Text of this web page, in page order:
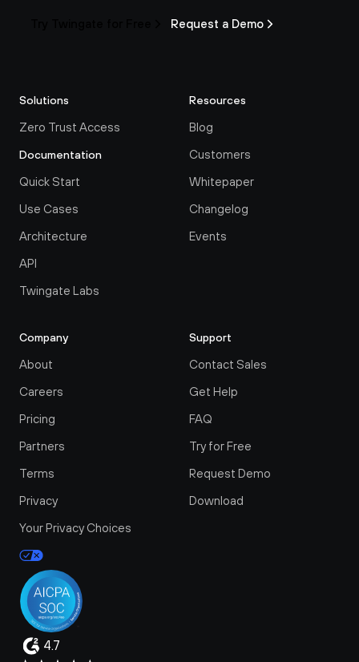
Request a Demo
Solutions
Zero Trust Access
Documentation
Quick Start
Use Cases
Architecture
API
Twingate Labs
Resources
Blog
Customers
Whitepaper
Changelog
Events
Company
About
Careers
Pricing
Partners
Terms
Privacy
Your Privacy Choices
Support
Contact Sales
Get Help
FAQ
Try for Free
Request Demo
Download
4.7